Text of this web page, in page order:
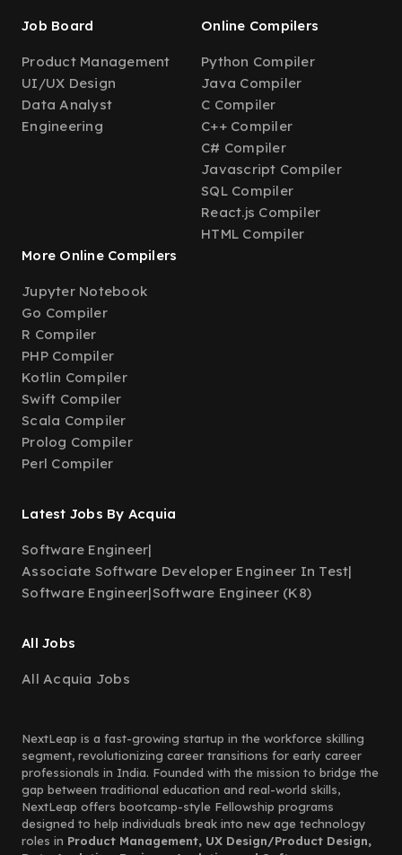
Job Board
Product Management
UI/UX Design
Data Analyst
Engineering
Online Compilers
Python Compiler
Java Compiler
C Compiler
C++ Compiler
C# Compiler
Javascript Compiler
SQL Compiler
React.js Compiler
HTML Compiler
More Online Compilers
Jupyter Notebook
Go Compiler
R Compiler
PHP Compiler
Kotlin Compiler
Swift Compiler
Scala Compiler
Prolog Compiler
Perl Compiler
Latest Jobs By Acquia
Software Engineer|
Associate Software Developer Engineer In Test|
Software Engineer|Software Engineer (K8)
All Jobs
All Acquia Jobs
NextLeap is a fast-growing startup in the workforce skilling
segment, revolutionizing career transitions for early career
professionals in India. Founded with the mission to bridge the
gap between traditional education and real-world skills,
NextLeap offers bootcamp-style Fellowship programs
designed to help individuals break into new age technology
roles in Product Management, UX Design/Product Design,